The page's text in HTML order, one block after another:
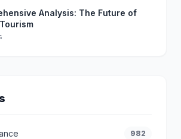
Analysis: The Future of
982